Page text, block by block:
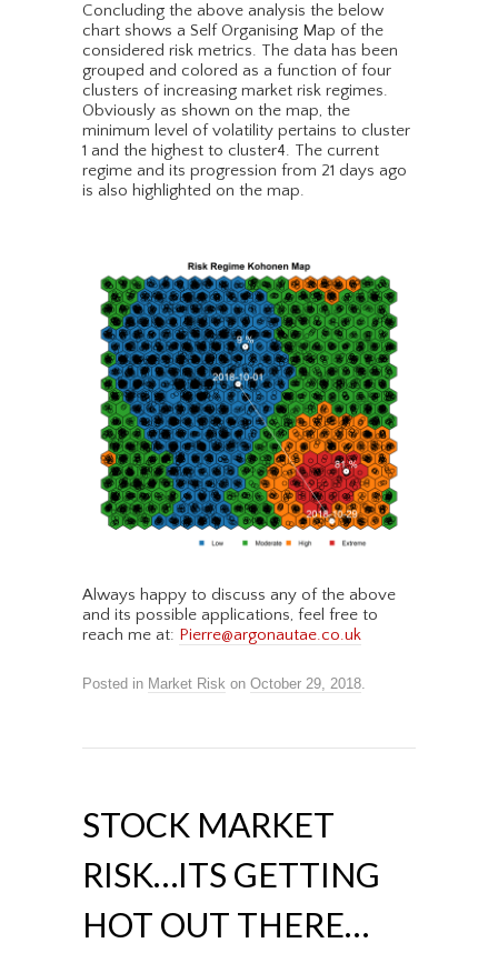
Concluding the above analysis the below
chart shows a Self Organising Map of the
considered risk metrics. The data has been
grouped and colored as a function of four
clusters of increasing market risk regimes.
Obviously as shown on the map, the
minimum level of volatility pertains to cluster
1 and the highest to cluster4. The current
regime and its progression from 21 days ago
is also highlighted on the map.
Always happy to discuss any of the above
and its possible applications, feel free to
reach me at: Pierre@argonautae.co.uk
Posted in Market Risk on October 29, 2018.
STOCK MARKET
RISK…ITS GETTING
HOT OUT THERE…